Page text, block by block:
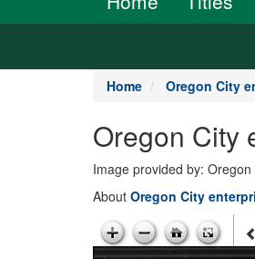
Home Oregon City
Oregon City
Image provided by:
About Oregon City